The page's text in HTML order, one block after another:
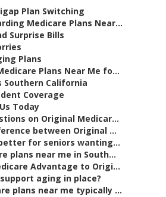
Plan Switching
Medicare Plans Near...
Surprise Bills
Plans
Plans Near Me fo...
Southern California
Coverage
Today
on Original Medicar...
between Original ...
for seniors wanting...
plans near me in South...
Advantage to Origi...
aging in place?
plans near me typically ...